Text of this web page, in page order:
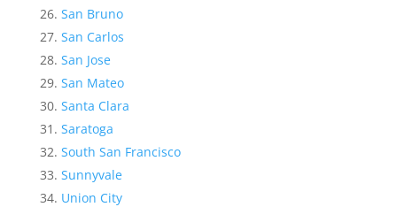
San Bruno
San Carlos
San Jose
San Mateo
Santa Clara
Saratoga
South San Francisco
Sunnyvale
Union City